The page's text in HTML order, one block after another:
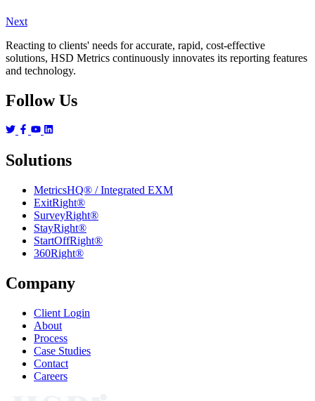
Next
Reacting to clients' needs for accurate, rapid, cost-effective
solutions, HSD Metrics continuously innovates its reporting features
and technology.
Follow Us
Solutions
MetricsHQ® / Integrated EXM
ExitRight®
SurveyRight®
StayRight®
StartOffRight®
360Right®
Company
Client Login
About
Process
Case Studies
Contact
Careers